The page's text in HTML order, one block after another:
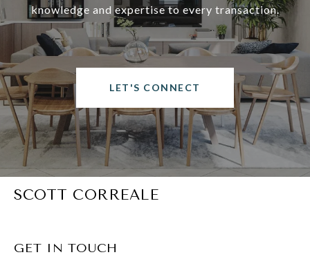
knowledge and expertise to every transaction.
LET'S CONNECT
SCOTT CORREALE
GET IN TOUCH